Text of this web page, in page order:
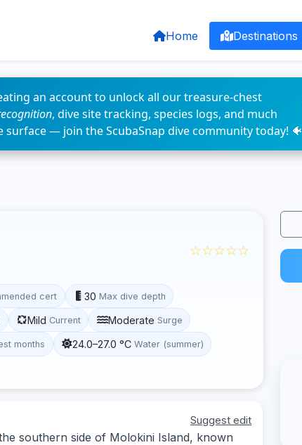
Home Destinations
an account to unlock all our treasure-chest
, dive site tracking, species logs, and much
surface — join the ScubaSnap dive community today! 🐠
☆☆☆☆☆
cert 30 Max dive depth
Mild Current Moderate Surge
months 24.0–27.0 °C Water (summer)
Suggest edit
southern side of Molokini Island, known